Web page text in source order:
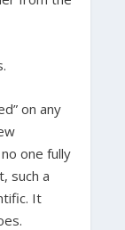
on any
one fully
such a
It